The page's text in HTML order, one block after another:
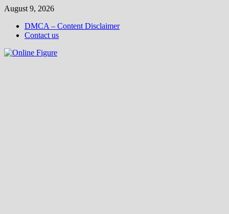
Skip
content
August 9, 2026
DMCA – Content Disclaimer
Contact us